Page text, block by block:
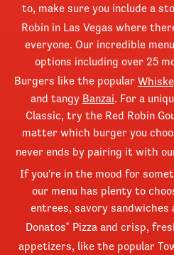
to, make sure you include a
Robin in Las Vegas where
everyone. Our incredible
options including over 25
Burgers like the popular
and tangy Banzai. For a
Classic, try the Red Robin
matter which burger you
never ends by pairing it with
If you're in the mood for
our menu has plenty to
entrees, savory sandwiches
Donatos® Pizza and crisp,
appetizers, like the popular